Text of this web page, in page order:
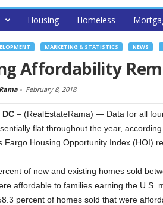
Housing Homeless
MARKETING & STATISTICS NEWS
Affordability
- February 8, 2018
– (RealEstateRama) — Data for all
flat throughout the year,
Fargo Housing Opportunity Index (HOI)
of new and existing homes sold
affordable to families earning the U.S.
percent of homes sold that were